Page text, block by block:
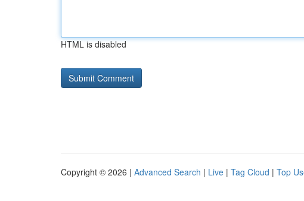
HTML is disabled
Copyright © 2026 | Advanced Search | Live | Tag Cloud | Top